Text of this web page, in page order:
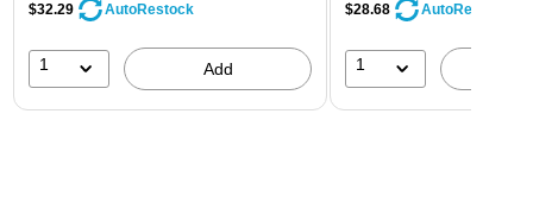
$32.29 AutoRestock
1 Add
$28.68 AutoRestock
1